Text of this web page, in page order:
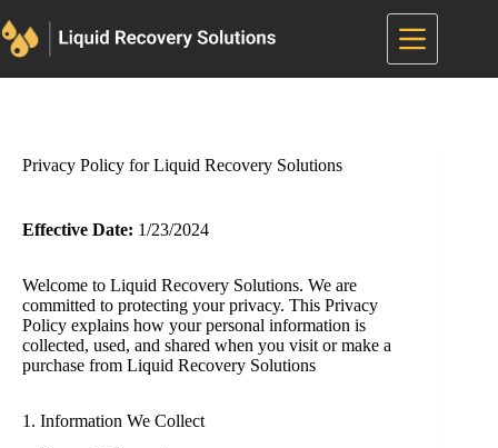
to
content
Privacy Policy for Liquid Recovery Solutions
Effective Date: 1/23/2024
Welcome to Liquid Recovery Solutions. We are
committed to protecting your privacy. This Privacy
Policy explains how your personal information is
collected, used, and shared when you visit or make a
purchase from Liquid Recovery Solutions
1. Information We Collect